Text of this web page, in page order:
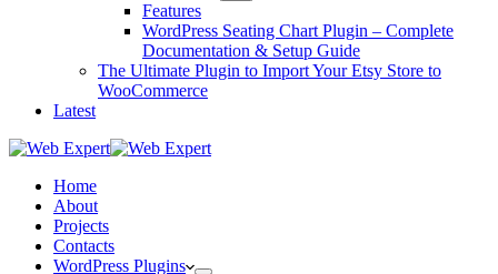
Features
WordPress Seating Chart Plugin – Complete
Documentation & Setup Guide
The Ultimate Plugin to Import Your Etsy Store to
WooCommerce
Latest
Home
About
Projects
Contacts
WordPress Plugins